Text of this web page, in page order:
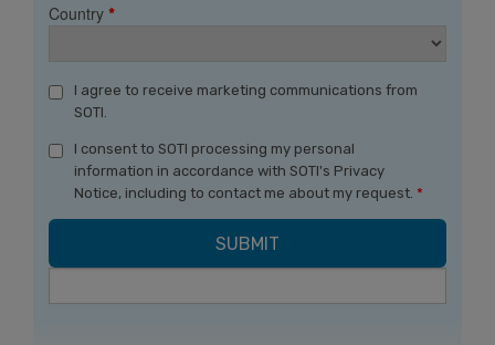
Country *
I agree to receive marketing communications from
SOTI.
I consent to SOTI processing my personal
information in accordance with SOTI's Privacy
Notice, including to contact me about my request. *